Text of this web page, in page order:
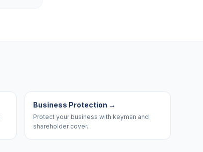
Business Protection →
Protect your business with keyman and
shareholder cover.